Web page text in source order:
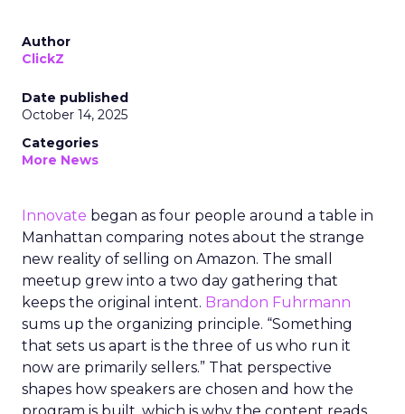
Author
ClickZ
Date published
October 14, 2025
Categories
More News
Innovate began as four people around a table in
Manhattan comparing notes about the strange
new reality of selling on Amazon. The small
meetup grew into a two day gathering that
keeps the original intent. Brandon Fuhrmann
sums up the organizing principle. “Something
that sets us apart is the three of us who run it
now are primarily sellers.” That perspective
shapes how speakers are chosen and how the